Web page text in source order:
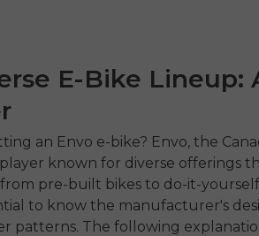
E-Bike Lineup:
an Envo e-bike? Envo, the
known for diverse offerings
from pre-built bikes to do-it-
to know the manufacturer's
patterns. The following
P275 SE
€899.00€1,499.00
Comprar ahora